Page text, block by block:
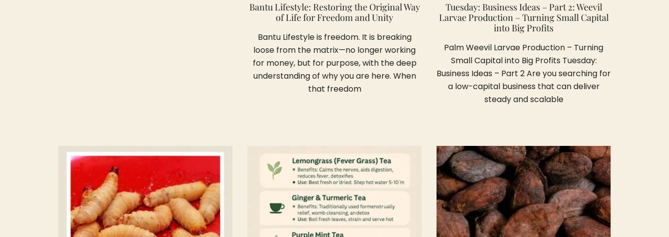
Bantu Lifestyle: Restoring the Original Way
of Life for Freedom and Unity
Bantu Lifestyle is freedom. It is breaking
loose from the matrix—no longer working
for money, but for purpose, with the deep
understanding of why you are here. When
that freedom
Tuesday: Business Ideas – Part 2: Weevil
Larvae Production – Turning Small Capital
into Big Profits
Palm Weevil Larvae Production – Turning
Small Capital into Big Profits Tuesday:
Business Ideas – Part 2 Are you searching for
a low-capital business that can deliver
steady and scalable